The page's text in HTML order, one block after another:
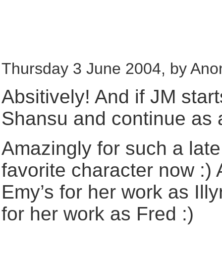
Thursday 3 June 2004, by
Absitively! And if JM
Shansu and continue as
Amazingly for such a
favorite character now :)
Emy’s for her work as
for her work as Fred :)